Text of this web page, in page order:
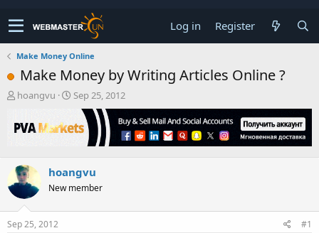
Log in Register
Make Money Online
Make Money by Writing Articles Online ?
T
r
e
s
t
a
r
t
hoangvu
S
r
a
t
Sep 25, 2012
hoangvu
New member
Sep 25, 2012 #1